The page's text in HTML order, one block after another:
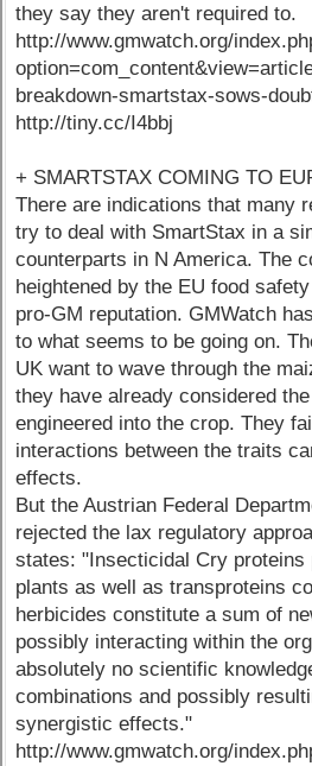
they say they aren't required to.
http://www.gmwatch.org/
breakdown-smartstax-sows-
http://tiny.cc/I4bbj
+ SMARTSTAX COMING TO
There are indications that many
try to deal with SmartStax in a
counterparts in N America. The
heightened by the EU food
pro-GM reputation. GMWatch
to what seems to be going on.
UK want to wave through the
they have already considered
engineered into the crop. They
interactions between the traits
effects.
But the Austrian Federal
rejected the lax regulatory
states: "Insecticidal Cry proteins
plants as well as transproteins
herbicides constitute a sum of
possibly interacting within the
absolutely no scientific
combinations and possibly
synergistic effects."
http://www.gmwatch.org/